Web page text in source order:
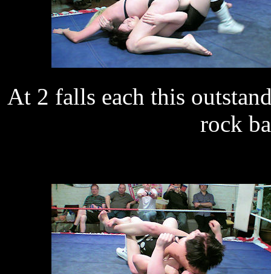
At 2 falls each this
rock